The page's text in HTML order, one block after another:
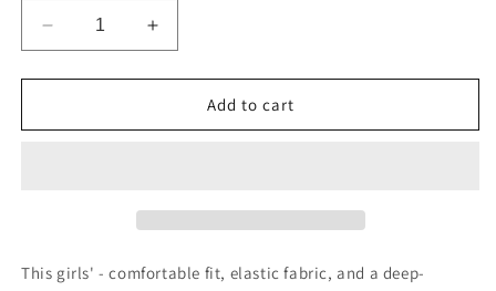
Decrease
quantity
for
kid
Increase
quantity
for
Idance
kid
Add to cart
This girls' - comfortable fit, elastic fabric, and a deep-